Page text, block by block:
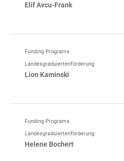
Elif Avcu-Frank
Funding Programs
Landesgraduiertenförderung
Lion Kaminski
Funding Programs
Landesgraduiertenförderung
Helene Bochert